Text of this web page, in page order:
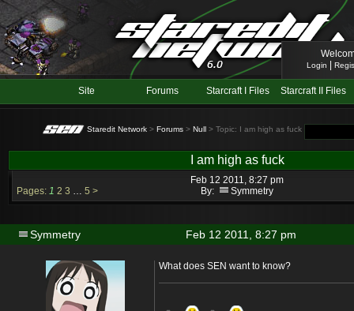
Login
Site Forums Starcraft I Files Starcraft II Files
Staredit Network > Forums > Null > Topic: I am high as fuck
I am high as fuck
Feb 12 2011, 8:27 pm
By:
Symmetry
Pages: 1 2 3 … 5 >
Feb 12 2011, 8:27 pm
Symmetry
What does SEN want to know?